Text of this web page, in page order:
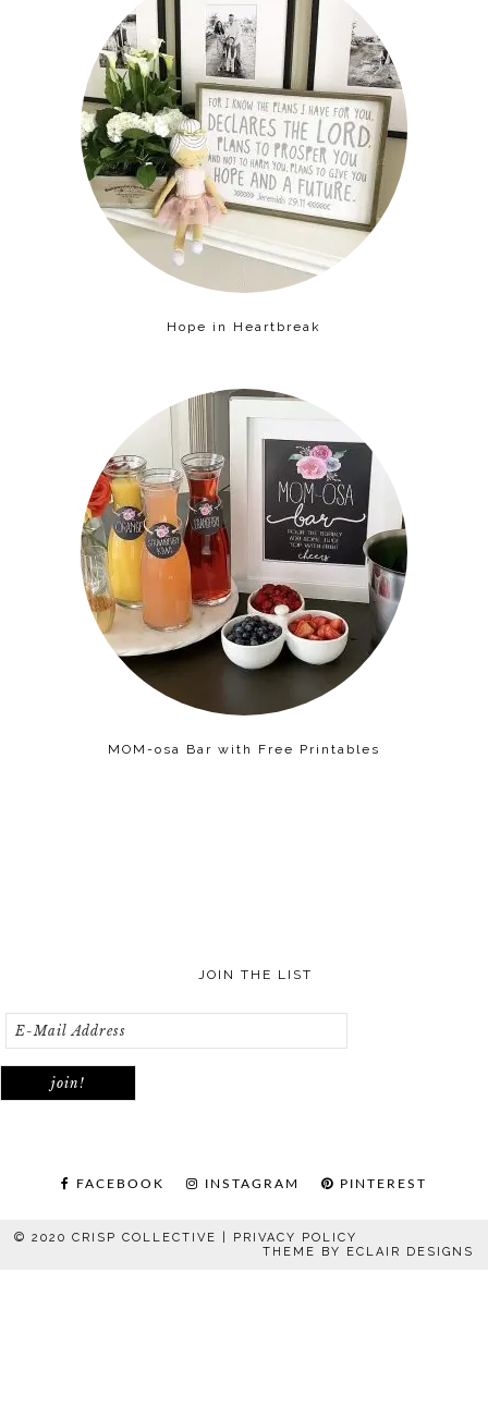
Hope in Heartbreak
MOM-osa Bar with Free Printables
JOIN THE LIST
FACEBOOK INSTAGRAM PINTEREST
© 2020 CRISP COLLECTIVE | PRIVACY POLICY